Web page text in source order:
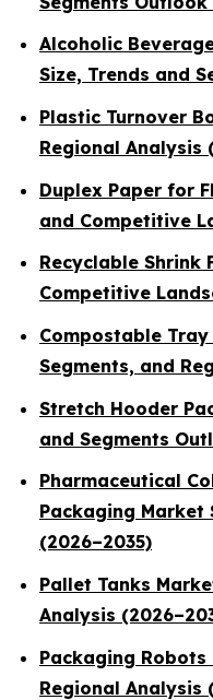
Alcoholic
Size, Trends and
Plastic Turnover
Regional Analysis
Duplex Paper for
and Competitive
Recyclable Shrink
Competitive
Compostable Tray
Segments, and
Stretch Hooder
and Segments
Pharmaceutical
Packaging Market
(2026–2035)
Pallet Tanks
Analysis
Packaging Robots
Regional Analysis